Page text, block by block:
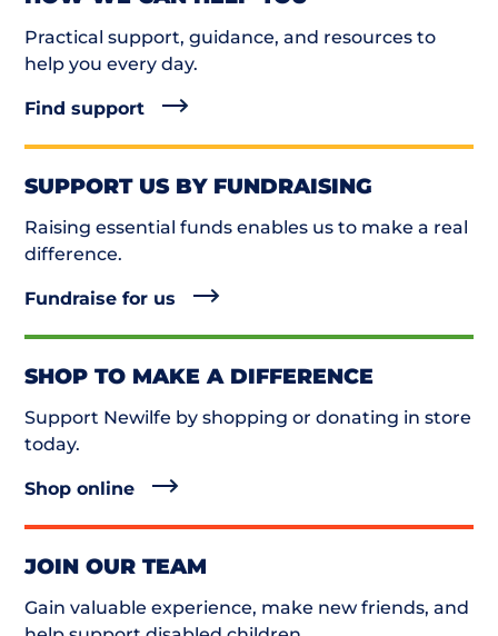
Practical support, guidance, and resources to
help you every day.
Find support
SUPPORT US BY FUNDRAISING
Raising essential funds enables us to make a real
difference.
Fundraise for us
SHOP TO MAKE A DIFFERENCE
Support Newilfe by shopping or donating in store
today.
Shop online
JOIN OUR TEAM
Gain valuable experience, make new friends, and